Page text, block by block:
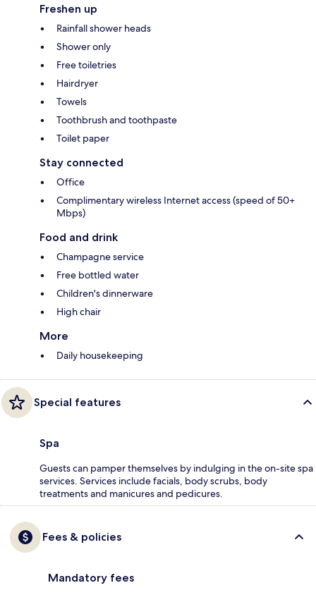
Freshen up
Rainfall shower heads
Shower only
Free toiletries
Hairdryer
Towels
Toothbrush and toothpaste
Toilet paper
Stay connected
Office
Complimentary wireless Internet access (speed of 50+
Mbps)
Food and drink
Champagne service
Free bottled water
Children's dinnerware
High chair
More
Daily housekeeping
Special features
Spa
Guests can pamper themselves by indulging in the on-site spa
services. Services include facials, body scrubs, body
treatments and manicures and pedicures.
Fees & policies
Mandatory fees